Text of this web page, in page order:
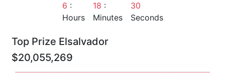
6 :
Hours
18 :
Minutes
29
Seconds
Top Prize Elsalvador
$20,055,269